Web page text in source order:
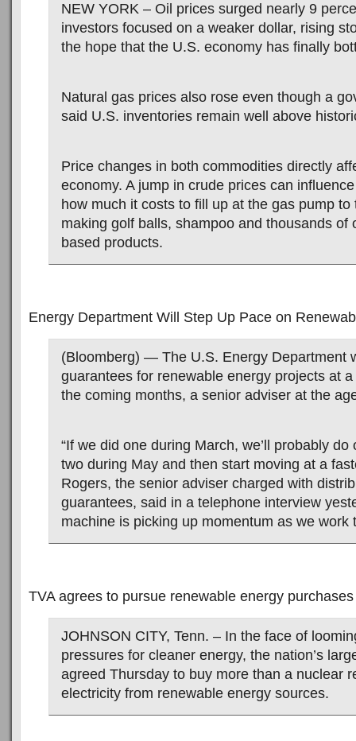
NEW YORK – Oil prices surged nearly 9
investors focused on a weaker dollar, rising
the hope that the U.S. economy has finally
Natural gas prices also rose even though a
said U.S. inventories remain well above
Price changes in both commodities directly
economy. A jump in crude prices can
how much it costs to fill up at the gas pump to
making golf balls, shampoo and thousands of
based products.
Energy Department Will Step Up Pace on
(Bloomberg) — The U.S. Energy Department
guarantees for renewable energy projects at
the coming months, a senior adviser at the
“If we did one during March, we’ll probably do
two during May and then start moving at a
Rogers, the senior adviser charged with
guarantees, said in a telephone interview
machine is picking up momentum as we work
TVA agrees to pursue renewable energy purchases
JOHNSON CITY, Tenn. – In the face of
pressures for cleaner energy, the nation’s
agreed Thursday to buy more than a nuclear
electricity from renewable energy sources.